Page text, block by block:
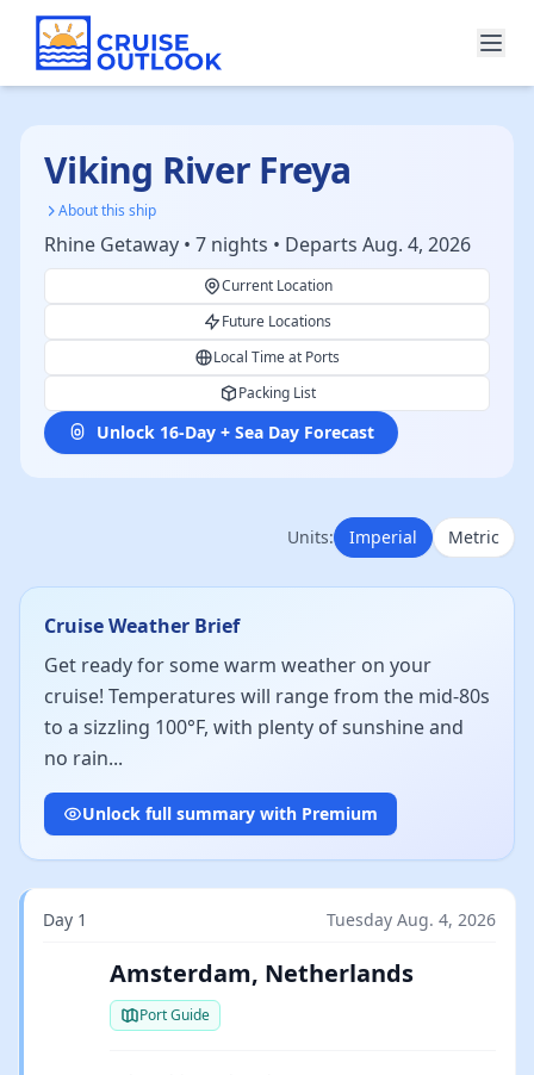
Viking River Freya
About this ship
Rhine Getaway • 7 nights • Departs Aug. 4, 2026
Current Location
Future Locations
Local Time at Ports
Packing List
Unlock 16-Day + Sea Day Forecast
Units: Imperial Metric
Cruise Weather Brief
Get ready for some warm weather on your
cruise! Temperatures will range from the mid-80s
to a sizzling 100°F, with plenty of sunshine and
no rain...
Unlock full summary with Premium
Day 1 Tuesday Aug. 4, 2026
Amsterdam, Netherlands
Port Guide